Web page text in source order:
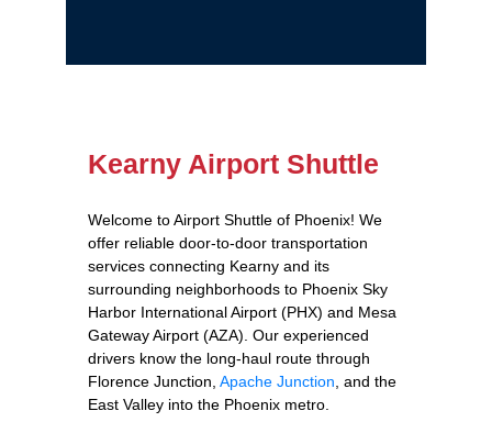
Kearny Airport Shuttle
Welcome to Airport Shuttle of Phoenix! We
offer reliable door-to-door transportation
services connecting Kearny and its
surrounding neighborhoods to Phoenix Sky
Harbor International Airport (PHX) and Mesa
Gateway Airport (AZA). Our experienced
drivers know the long-haul route through
Florence Junction, Apache Junction , and the
East Valley into the Phoenix metro.